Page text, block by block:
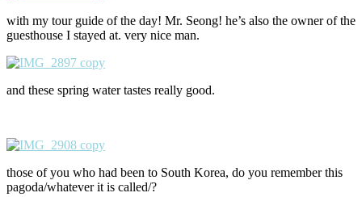
with my tour guide of the day! Mr. Seong! he’s also the owner of the
guesthouse I stayed at. very nice man.
and these spring water tastes really good.
those of you who had been to South Korea, do you remember this
pagoda/whatever it is called/?